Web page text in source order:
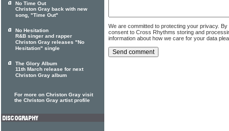
We are committed to protecting your privacy.
consent to Cross Rhythms storing and
information about how we care for your data
No Time Out
Christon Gray back with new
song, "Time Out"
No Hesitation
R&B singer and rapper
Christon Gray releases "No
Hesitation" single
The Glory Album
11th March release for next
Christon Gray album
For more on Christon Gray visit
the Christon Gray artist profile